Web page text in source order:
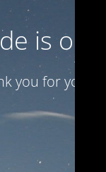
is on
you for your